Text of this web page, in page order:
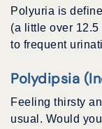
Polyuria is
(a little over 12.5
to frequent
Polydipsia
Feeling thirsty
usual. Would